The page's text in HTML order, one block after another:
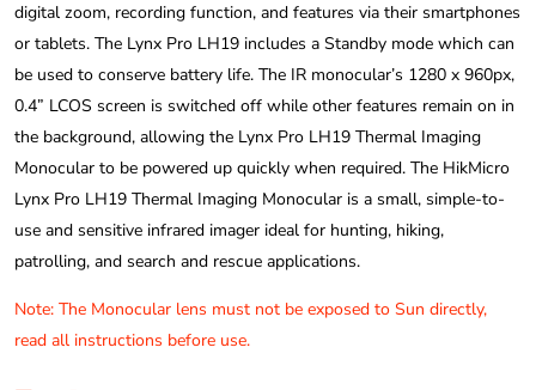
digital zoom, recording function, and features via their smartphones
or tablets. The Lynx Pro LH19 includes a Standby mode which can
be used to conserve battery life. The IR monocular’s 1280 x 960px,
0.4” LCOS screen is switched off while other features remain on in
the background, allowing the Lynx Pro LH19 Thermal Imaging
Monocular to be powered up quickly when required. The HikMicro
Lynx Pro LH19 Thermal Imaging Monocular is a small, simple-to-
use and sensitive infrared imager ideal for hunting, hiking,
patrolling, and search and rescue applications.
Note: The Monocular lens must not be exposed to Sun directly,
read all instructions before use.